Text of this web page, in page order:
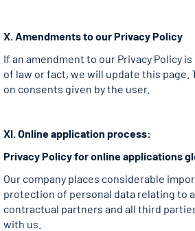
X. Amendments to our Privacy Policy
If an amendment to our Privacy Policy
of law or fact, we will update this page.
on consents given by the user.
XI. Online application process:
Privacy Policy for online applications
Our company places considerable
protection of personal data relating to
contractual partners and all third
with us.